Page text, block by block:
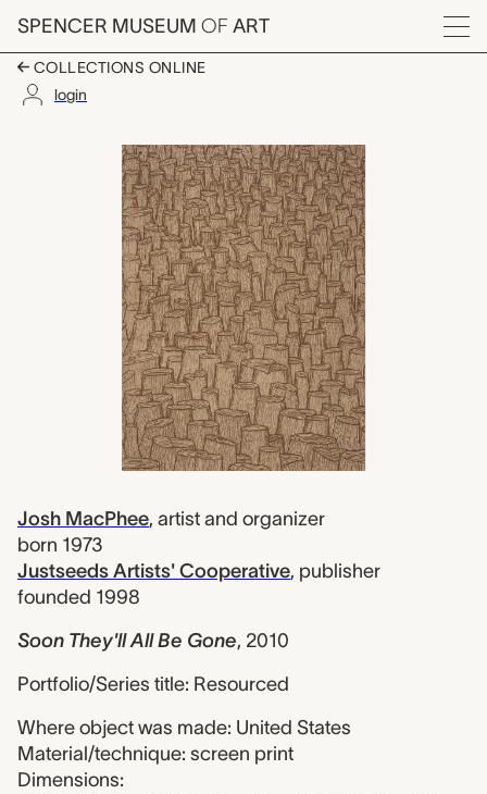
Skip to main content
SPENCER MUSEUM OF ART
Menu
COLLECTIONS ONLINE
login
Soon They'll All Be
Artwork Overview
Josh MacPhee, artist and organizer
born 1973
Justseeds Artists' Cooperative, publisher
founded 1998
Soon They'll All Be Gone, 2010
Portfolio/Series title: Resourced
Where object was made: United States
Material/technique: screen print
Dimensions: